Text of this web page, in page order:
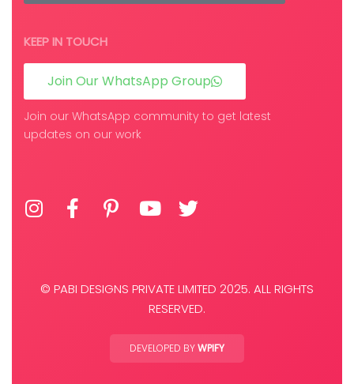
KEEP IN TOUCH
Join Our WhatsApp Group
Join our WhatsApp community to get latest
updates on our work
© PABI DESIGNS PRIVATE LIMITED 2025. ALL RIGHTS
RESERVED.
DEVELOPED BYWPIFY